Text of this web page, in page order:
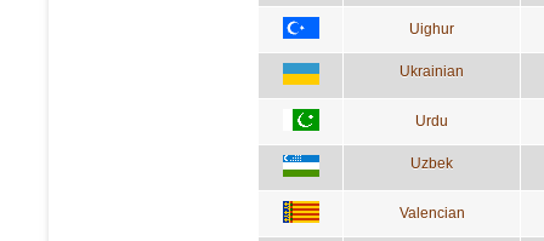
Uighur
Ukrainian
Urdu
Uzbek
Valencian